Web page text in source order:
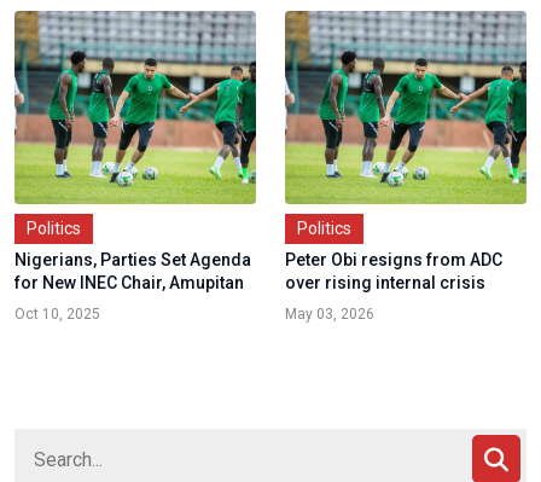
Politics
Nigerians, Parties Set Agenda
for New INEC Chair, Amupitan
Oct 10, 2025
Politics
Peter Obi resigns from ADC
over rising internal crisis
May 03, 2026